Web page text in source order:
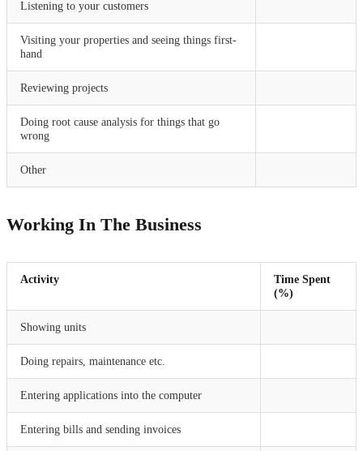
Listening to your customers
Visiting your properties and seeing things first-
hand
Reviewing projects
Doing root cause analysis for things that go
wrong
Other
Working In The Business
Activity
Time Spent
(%)
Showing units
Doing repairs, maintenance etc.
Entering applications into the computer
Entering bills and sending invoices